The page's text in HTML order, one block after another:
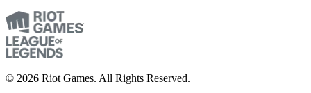
© 2026 Riot Games. All Rights Reserved.